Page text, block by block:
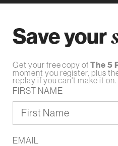
Save your
Get your free copy ofThe 5
moment you register, plus
replay if you can't make it on.
FIRST NAME
EMAIL